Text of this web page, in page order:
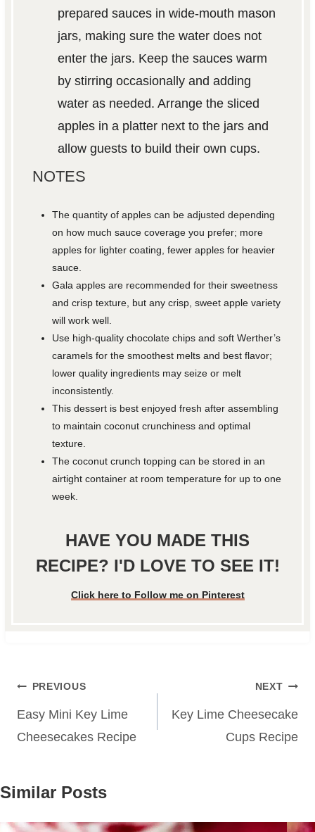
prepared sauces in wide-mouth mason
jars, making sure the water does not
enter the jars. Keep the sauces warm
by stirring occasionally and adding
water as needed. Arrange the sliced
apples in a platter next to the jars and
allow guests to build their own cups.
NOTES
The quantity of apples can be adjusted depending
on how much sauce coverage you prefer; more
apples for lighter coating, fewer apples for heavier
sauce.
Gala apples are recommended for their sweetness
and crisp texture, but any crisp, sweet apple variety
will work well.
Use high-quality chocolate chips and soft Werther’s
caramels for the smoothest melts and best flavor;
lower quality ingredients may seize or melt
inconsistently.
This dessert is best enjoyed fresh after assembling
to maintain coconut crunchiness and optimal
texture.
The coconut crunch topping can be stored in an
airtight container at room temperature for up to one
week.
HAVE YOU MADE THIS
RECIPE? I'D LOVE TO SEE IT!
Click here to Follow me on Pinterest
Post
navigation
PREVIOUS
Easy Mini Key Lime
Cheesecakes Recipe
NEXT
Key Lime Cheesecake
Cups Recipe
Similar Posts